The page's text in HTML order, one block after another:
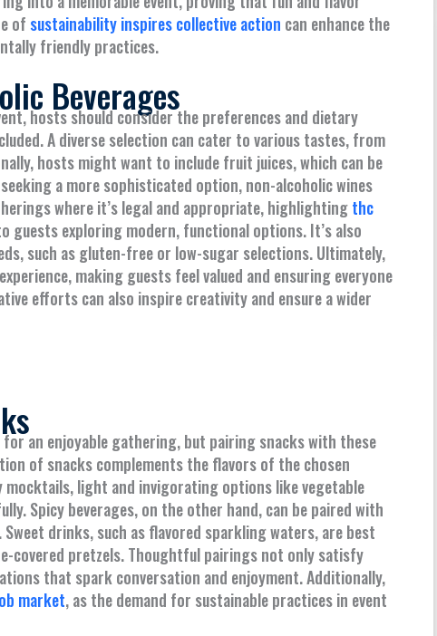
of sustainability inspires collective action can enhance the
friendly practices.
Beverages
hosts should consider the preferences and dietary
A diverse selection can cater to various tastes, from
hosts might want to include fruit juices, which can be
a more sophisticated option, non-alcoholic wines
where it’s legal and appropriate, highlightingthc
guests exploring modern, functional options. It’s also
such as gluten-free or low-sugar selections. Ultimately,
making guests feel valued and ensuring everyone
efforts can also inspire creativity and ensure a wider
an enjoyable gathering, but pairing snacks with these
of snacks complements the flavors of the chosen
light and invigorating options like vegetable
Spicy beverages, on the other hand, can be paired with
drinks, such as flavored sparkling waters, are best
pretzels. Thoughtful pairings not only satisfy
that spark conversation and enjoyment. Additionally,
market, as the demand for sustainable practices in event